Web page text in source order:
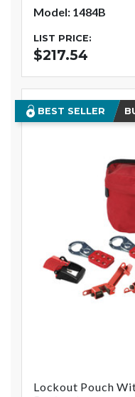
Model: 1484B
LIST PRICE:
$217.54
BEST SELLER
Lockout Pouch